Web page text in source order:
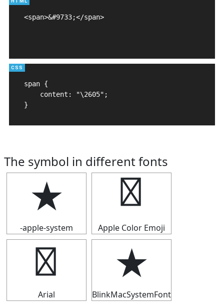
<span>&#9733;</span>
span {
    content: "\2605";
}
The symbol in different fonts
★
-apple-system
★
Apple Color Emoji
★
Arial
★
BlinkMacSystemFont